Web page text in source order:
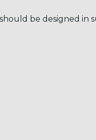
be designed in